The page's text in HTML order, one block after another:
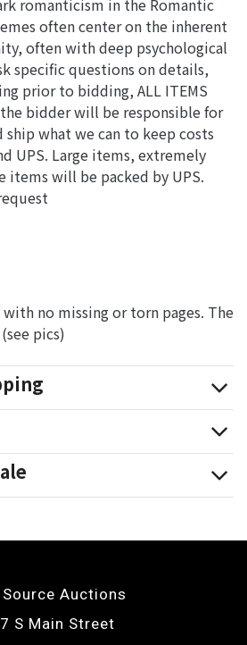
romanticism in the Romantic
often center on the inherent
often with deep psychological
specific questions on details,
prior to bidding, ALL ITEMS
the bidder will be responsible for
ship what we can to keep costs
UPS. Large items, extremely
items will be packed by UPS.
no missing or torn pages. The
pics)
Source Auctions
S Main Street